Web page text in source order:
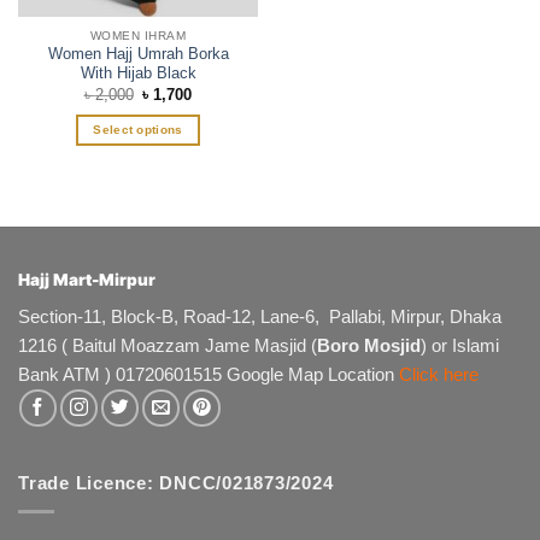
page
WOMEN IHRAM
Women Hajj Umrah Borka
With Hijab Black
৳2,000 Original
price
was:
৳ 2,000.
৳1,700Current
is:
Select options
multiple
The
may
be
chosen
on
the
Hajj Mart-Mirpur
Section-11, Block-B, Road-12, Lane-6, Pallabi, Mirpur, Dhaka
1216 ( Baitul Moazzam Jame Masjid (Boro Mosjid) or Islami
Bank ATM ) 01720601515 Google Map Location Click here
Trade Licence: DNCC/021873/2024